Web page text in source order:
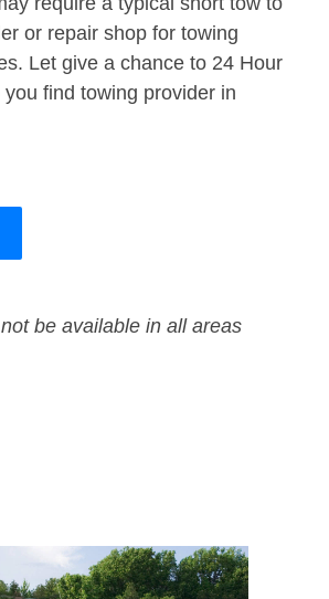
or repair shop for towing
Let give a chance to 24 Hour
find towing provider in
be available in all areas